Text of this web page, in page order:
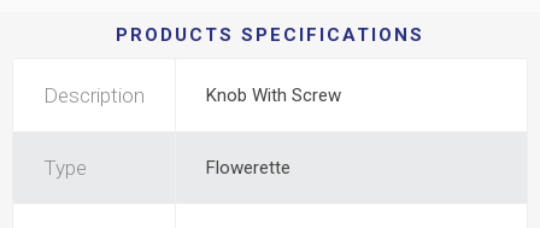
PRODUCTS SPECIFICATIONS
Description Knob With Screw
Type Flowerette